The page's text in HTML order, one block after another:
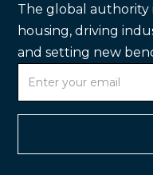
The global
housing, driving
and setting new